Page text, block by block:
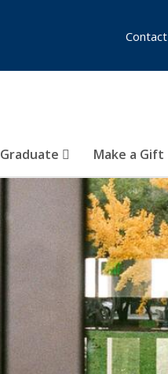
Graduate Make a Gift
Contact